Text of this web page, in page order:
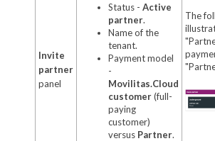
Invite
partner
panel
Status - Active
partner.
Name of the
tenant.
Payment model
-
Movilitas.Cloud
customer(full-
paying
customer)
versus Partner.
The